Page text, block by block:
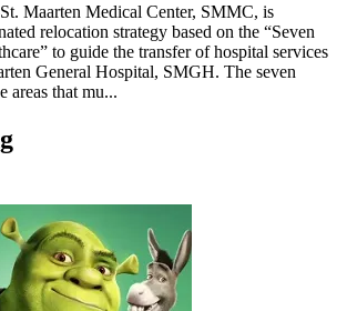
Maarten Medical Center, SMMC, is
relocation strategy based on the “Seven
to guide the transfer of hospital services
General Hospital, SMGH. The seven
areas that mu...